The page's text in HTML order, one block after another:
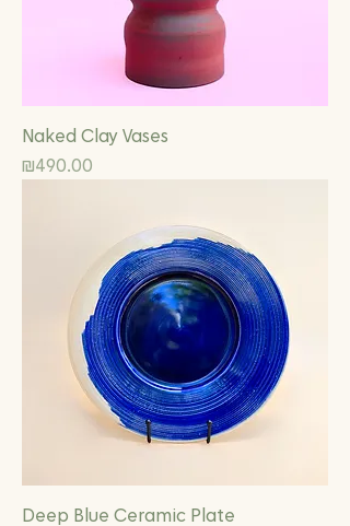
Naked Clay Vases
Price
₪490.00
Deep Blue Ceramic Plate